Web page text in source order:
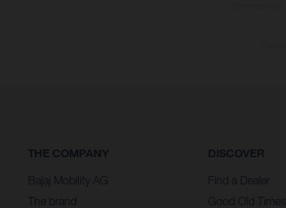
THE COMPANY
Bajaj Mobility AG
The brand
DISCOVER
Find a Dealer
Good Old Times